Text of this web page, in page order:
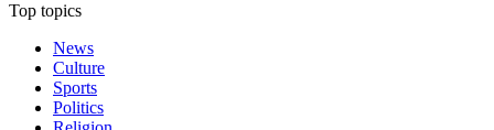
Top topics
News
Culture
Sports
Politics